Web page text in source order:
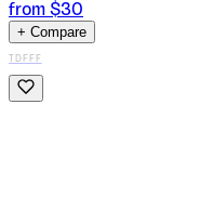
from $30
+ Compare
TDFFF